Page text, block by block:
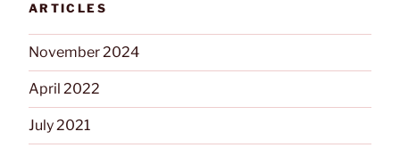
ARTICLES
November 2024
April 2022
July 2021